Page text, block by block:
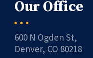
Our Office
600 N Ogden St,
Denver, CO 80218